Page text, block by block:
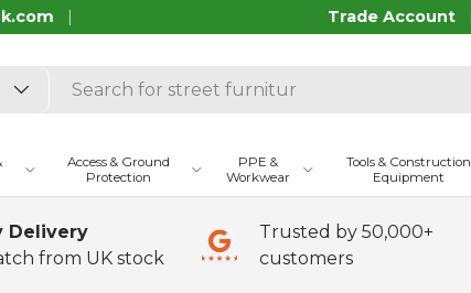
Trade Account
Access & Ground
Protection
PPE &
Workwear
Tools & Construction
Equipment
Delivery
from UK stock
Trusted by 50,000+
customers